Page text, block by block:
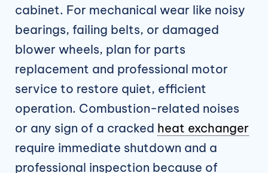
cabinet. For mechanical wear like noisy
bearings, failing belts, or damaged
blower wheels, plan for parts
replacement and professional motor
service to restore quiet, efficient
operation. Combustion-related noises
or any sign of a cracked heat exchanger
require immediate shutdown and a
professional inspection because of